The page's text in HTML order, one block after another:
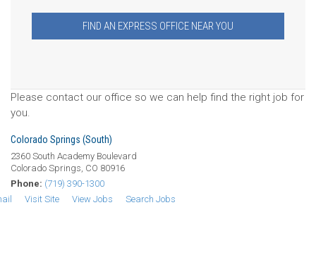
FIND AN EXPRESS OFFICE NEAR YOU
Please contact our office so we can help find the right job for
you.
Colorado Springs (South)
2360 South Academy Boulevard
Colorado Springs, CO 80916
Phone: (719) 390-1300
Visit Site View Jobs Search Jobs